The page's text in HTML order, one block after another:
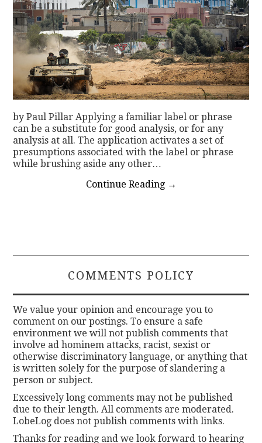
by Paul Pillar Applying a familiar label or phrase
can be a substitute for good analysis, or for any
analysis at all. The application activates a set of
presumptions associated with the label or phrase
while brushing aside any other…
Continue Reading →
COMMENTS POLICY
We value your opinion and encourage you to
comment on our postings. To ensure a safe
environment we will not publish comments that
involve ad hominem attacks, racist, sexist or
otherwise discriminatory language, or anything that
is written solely for the purpose of slandering a
person or subject.
Excessively long comments may not be published
due to their length. All comments are moderated.
LobeLog does not publish comments with links.
Thanks for reading and we look forward to hearing